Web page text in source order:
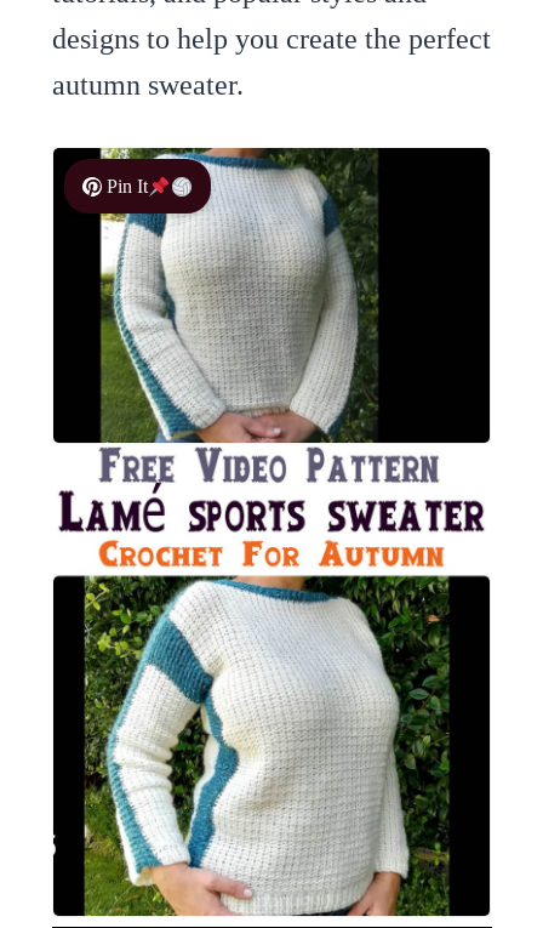
designs to help you create the perfect
autumn sweater.
Pin It